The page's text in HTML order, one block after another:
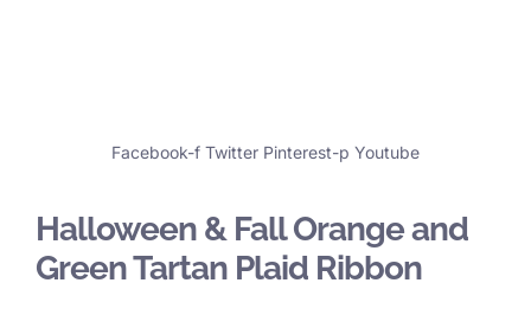
Facebook-f Twitter Pinterest-p Youtube
Halloween & Fall Orange and
Green Tartan Plaid Ribbon